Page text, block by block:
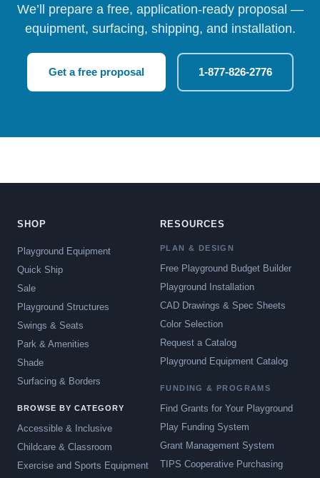
We’ll prepare a free, application-ready proposal —
equipment, surfacing, shipping, and installation.
Get a free proposal 1-877-826-2776
SHOP
Playground Equipment
Quick Ship
Sale
Playground Structures
Swings & Seats
Park & Amenities
Shade
Surfacing & Borders
BROWSE BY CATEGORY
Accessible & Inclusive
Childcare & Classroom
Exercise and Sports Equipment
RESOURCES
PLAN & DESIGN
Free Playground Budget Builder
Playground Installation
CAD Drawings & Spec Sheets
Color Selection
Request a Catalog
Playground Equipment Catalog
FUNDING & PROGRAMS
Find Grants for Your Playground
Play Funding System
Grant Management System
TIPS Cooperative Purchasing